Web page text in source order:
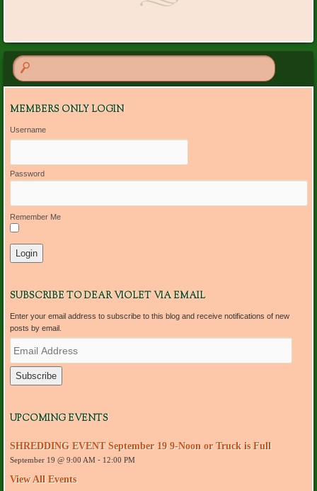
MEMBERS ONLY LOGIN
Username
Password
Remember Me
SUBSCRIBE TO DEAR VIOLET VIA EMAIL
Enter your email address to subscribe to this blog and receive notifications of new
posts by email.
m
a
d
e
s
s
UPCOMING EVENTS
SHREDDING EVENT September 19 9-Noon or Truck is Full
September 19 @ 9:00 AM- 12:00 PM
View All Events